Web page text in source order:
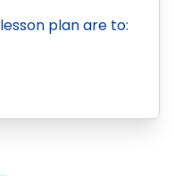
plan are to: